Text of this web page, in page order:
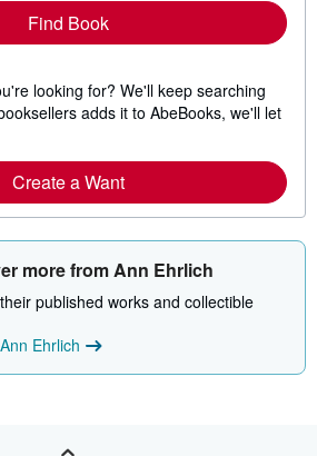
Find Book
looking for? We'll keep searching
adds it to AbeBooks, we'll let
Create a Want
more from Ann Ehrlich
published works and collectible
Ehrlich